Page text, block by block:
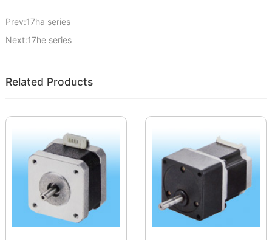
Prev:17ha series
Next:17he series
Related Products